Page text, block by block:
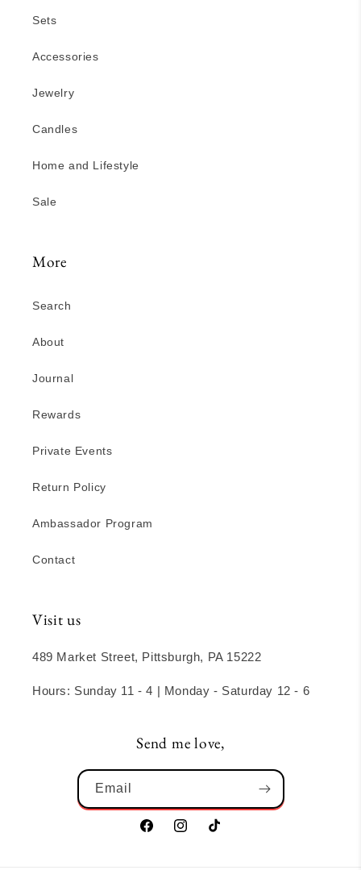
Sets
Accessories
Jewelry
Candles
Home and Lifestyle
Sale
More
Search
About
Journal
Rewards
Private Events
Return Policy
Ambassador Program
Contact
Visit us
489 Market Street, Pittsburgh, PA 15222
Hours: Sunday 11 - 4 | Monday - Saturday 12 - 6
Send me love,
Email
FacebookInstagramTikTok